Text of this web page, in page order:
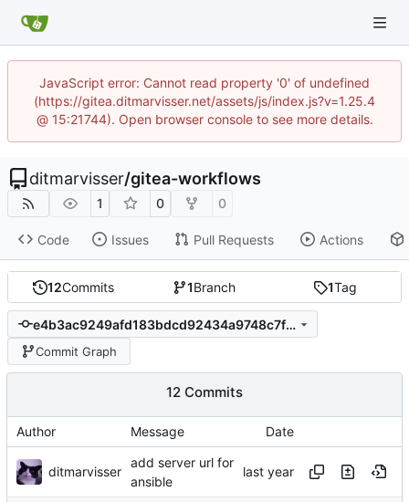
JavaScript error: Cannot read property '0' of undefined
(https://gitea.ditmarvisser.net/assets/js/index.js?v=1.25.4
@ 15:21744). Open browser console to see more details.
ditmarvisser/gitea-workflows
1 0 0
Code Issues Pull Requests Actions
12Commits 1Branch 1Tag
e4b3ac9249afd183bdcd92434a9748c7fbcf5378
Commit Graph
12 Commits
Author Message Date
ditmarvisser
add server url for
ansible